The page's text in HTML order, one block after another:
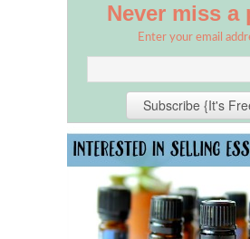
Never miss a
Enter your email